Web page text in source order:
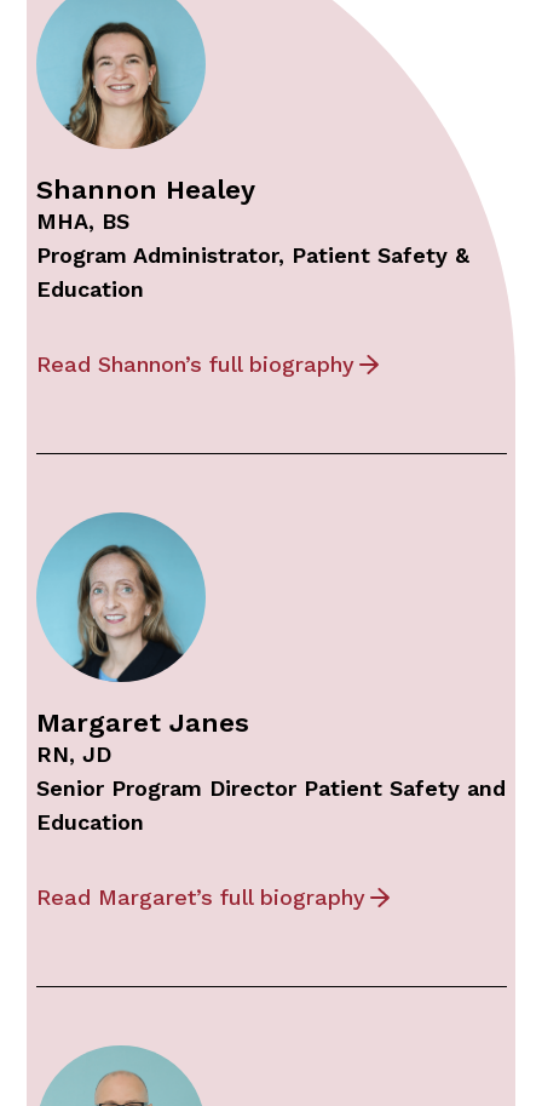
Shannon Healey
MHA, BS
Program Administrator, Patient Safety &
Education
Read Shannon’s full biography
Margaret Janes
RN, JD
Senior Program Director Patient Safety and
Education
Read Margaret’s full biography